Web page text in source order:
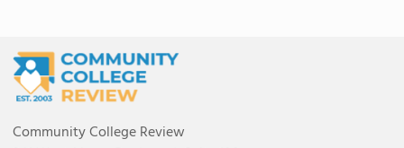
Community College Review